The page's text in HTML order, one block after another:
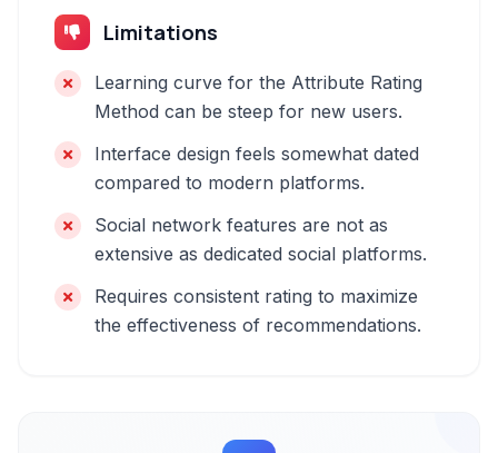
Limitations
Learning curve for the Attribute Rating
Method can be steep for new users.
Interface design feels somewhat dated
compared to modern platforms.
Social network features are not as
extensive as dedicated social platforms.
Requires consistent rating to maximize
the effectiveness of recommendations.